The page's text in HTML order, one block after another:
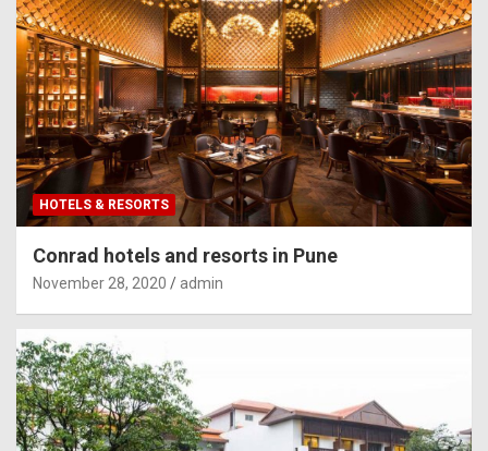
HOTELS & RESORTS
Conrad hotels and resorts in Pune
November 28, 2020 admin